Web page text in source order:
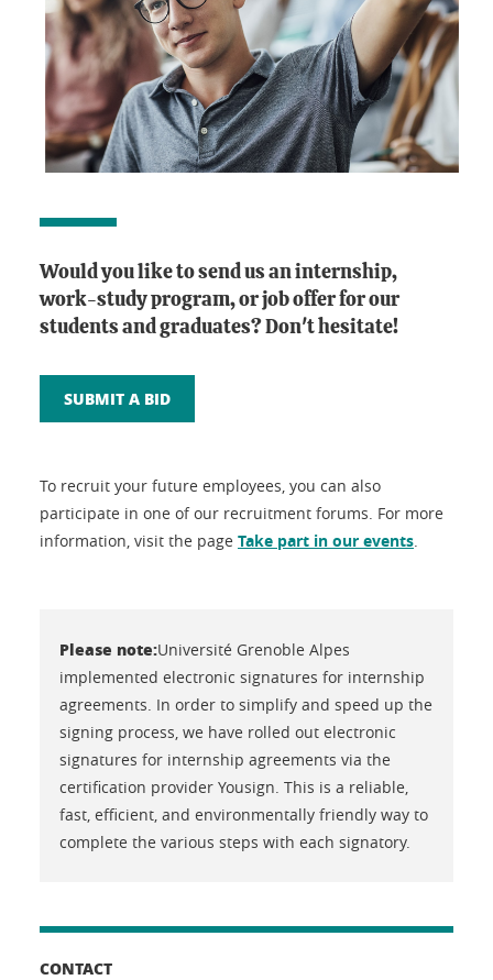
Would you like to send us an internship,
work-study program, or job offer for our
students and graduates? Don't hesitate!
SUBMIT A BID
To recruit your future employees, you can also
participate in one of our recruitment forums. For more
information, visit the page Take part in our events
Please note:Université Grenoble Alpes
implemented electronic signatures for internship
agreements. In order to simplify and speed up the
signing process, we have rolled out electronic
signatures for internship agreements via the
certification provider Yousign. This is a reliable,
fast, efficient, and environmentally friendly way to
complete the various steps with each signatory.
CONTACT